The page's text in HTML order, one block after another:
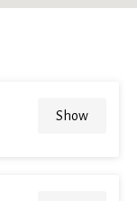
Show